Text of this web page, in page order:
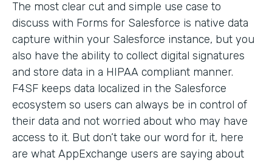
The most clear cut and simple use case to
discuss with Forms for Salesforce is native data
capture within your Salesforce instance, but you
also have the ability to collect digital signatures
and store data in a HIPAA compliant manner.
F4SF keeps data localized in the Salesforce
ecosystem so users can always be in control of
their data and not worried about who may have
access to it. But don’t take our word for it, here
are what AppExchange users are saying about